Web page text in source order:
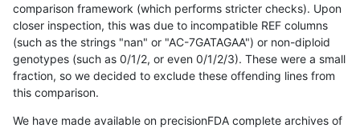
comparison framework (which performs stricter checks). Upon
closer inspection, this was due to incompatible REF columns
(such as the strings "nan" or "AC-7GATAGAA") or non-diploid
genotypes (such as 0/1/2, or even 0/1/2/3). These were a small
fraction, so we decided to exclude these offending lines from
this comparison.
We have made available on precisionFDA complete archives of